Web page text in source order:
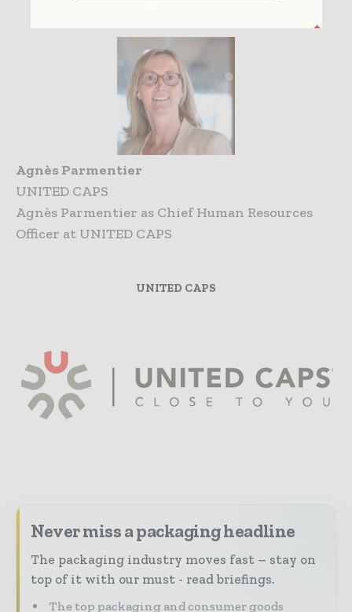
Agnès Parmentier
UNITED CAPS
Agnès Parmentier as Chief Human Resources
Officer at UNITED CAPS
UNITED CAPS
Never miss a packaging headline
The packaging industry moves fast – stay on
top of it with our must - read briefings.
The top packaging and consumer goods